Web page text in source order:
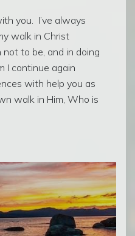
you. I’ve always
walk in Christ
not to be, and in doing
I continue again
with help you as
walk in Him, Who is